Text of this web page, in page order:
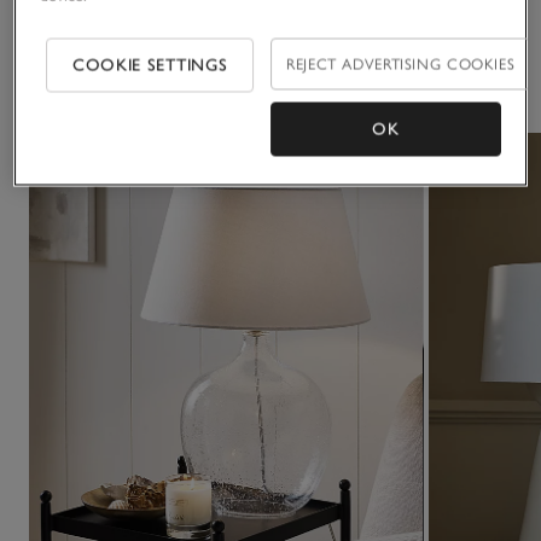
You May Also Like
COOKIE SETTINGS REJECT ADVERTISING COOKIES
OK